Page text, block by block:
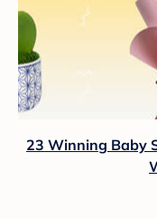
23 Winning Baby